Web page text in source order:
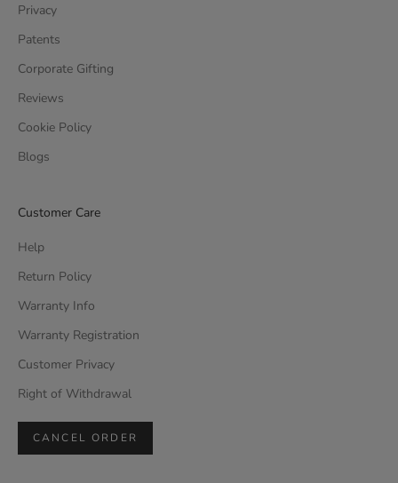
Privacy
Patents
Corporate Gifting
Reviews
Cookie Policy
Blogs
Customer Care
Help
Return Policy
Warranty Info
Warranty Registration
Customer Privacy
Right of Withdrawal
CANCEL ORDER